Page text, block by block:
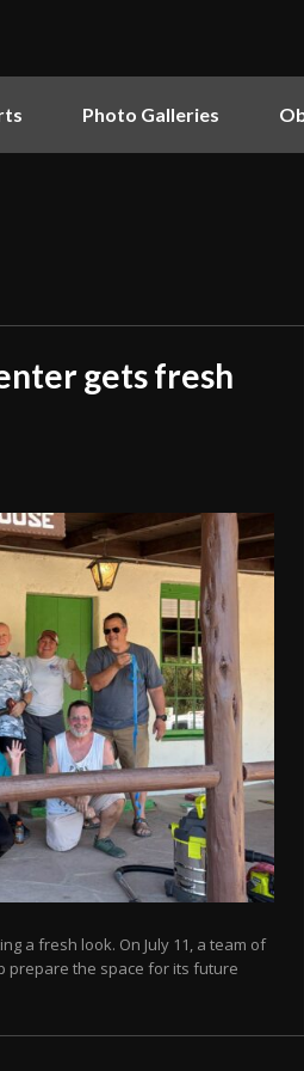
Photo Galleries
gets fresh
a fresh look. On July 11, a team of
prepare the space for its future